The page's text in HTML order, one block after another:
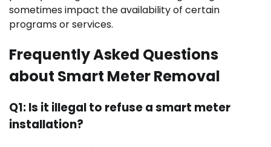
sometimes impact the availability of certain
programs or services.
Frequently Asked Questions
about Smart Meter Removal
Q1: Is it illegal to refuse a smart meter
installation?